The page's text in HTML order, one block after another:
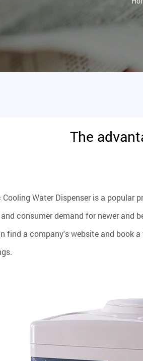
The
Water Dispenseris a popular
consumer demand for newer and
find a company's website and book